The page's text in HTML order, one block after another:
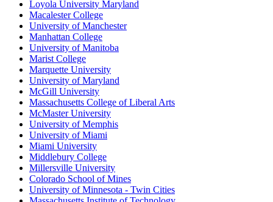
Loyola University Maryland
Macalester College
University of Manchester
Manhattan College
University of Manitoba
Marist College
Marquette University
University of Maryland
McGill University
Massachusetts College of Liberal Arts
McMaster University
University of Memphis
University of Miami
Miami University
Middlebury College
Millersville University
Colorado School of Mines
University of Minnesota - Twin Cities